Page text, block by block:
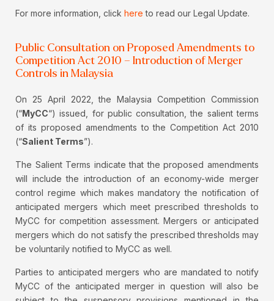
For more information, click here to read our Legal Update.
Public Consultation on Proposed Amendments to
Competition Act 2010 – Introduction of Merger
Controls in Malaysia
On 25 April 2022, the Malaysia Competition Commission
(“MyCC“) issued, for public consultation, the salient terms
of its proposed amendments to the Competition Act 2010
(“Salient Terms”).
The Salient Terms indicate that the proposed amendments
will include the introduction of an economy-wide merger
control regime which makes mandatory the notification of
anticipated mergers which meet prescribed thresholds to
MyCC for competition assessment. Mergers or anticipated
mergers which do not satisfy the prescribed thresholds may
be voluntarily notified to MyCC as well.
Parties to anticipated mergers who are mandated to notify
MyCC of the anticipated merger in question will also be